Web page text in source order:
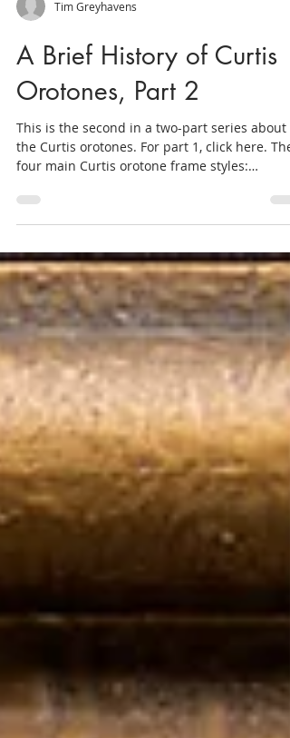
Tim Greyhavens
A Brief History of Curtis
Orotones, Part 2
This is the second in a two-part series about
four main Curtis orotone frame styles:
(clockwise from upper left: batwing, pie crust,
are eye-catching from every angle. In addition
to the images' lustrous gold tones, these
stand out in part because of their beautiful
frames. Because of the coated glass plate's
fragile surface, every orotone was sold in a
handmade frame that